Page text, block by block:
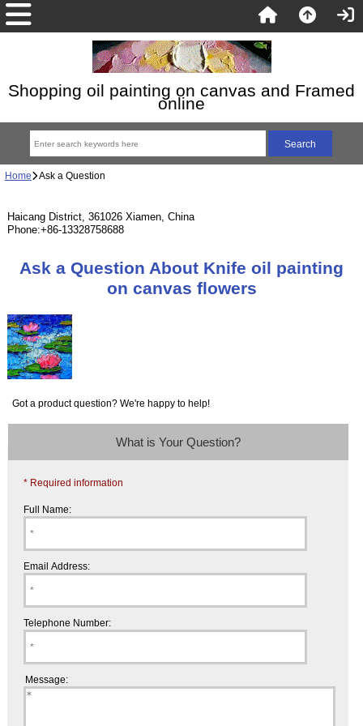
Shopping oil painting on canvas and Framed
online
Home Ask a Question
Haicang District, 361026 Xiamen, China
Phone:+86-13328758688
Ask a Question About Knife oil painting
on canvas flowers
Got a product question? We're happy to help!
What is Your Question?
* Required information
Full Name:
Email Address:
Telephone Number:
Message: